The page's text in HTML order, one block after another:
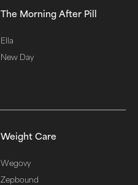
The Morning After Pill
Ella
New Day
Weight Care
Wegovy
Zepbound